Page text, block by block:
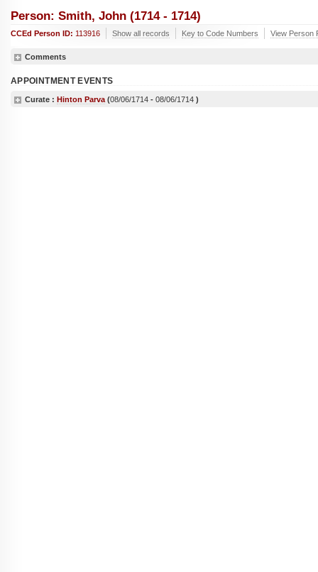
Person: Smith, John (1714 - 1714)
CCEd Person ID: 113916 Show all records Key to Code Numbers View Person
Comments
APPOINTMENT EVENTS
Curate : Hinton Parva (08/06/1714 - 08/06/1714 )